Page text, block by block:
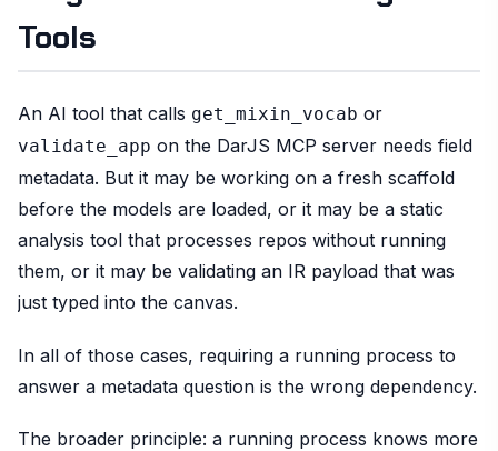
Tools
An AI tool that calls get_mixin_vocab or
validate_app on the DarJS MCP server needs field
metadata. But it may be working on a fresh scaffold
before the models are loaded, or it may be a static
analysis tool that processes repos without running
them, or it may be validating an IR payload that was
just typed into the canvas.
In all of those cases, requiring a running process to
answer a metadata question is the wrong dependency.
The broader principle: a running process knows more